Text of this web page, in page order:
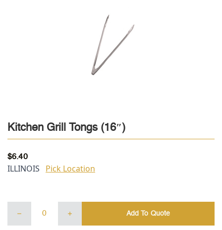
Kitchen Grill Tongs (16″)
$6.40
ILLINOIS Pick Location
Grill
Tongs
Add To Quote